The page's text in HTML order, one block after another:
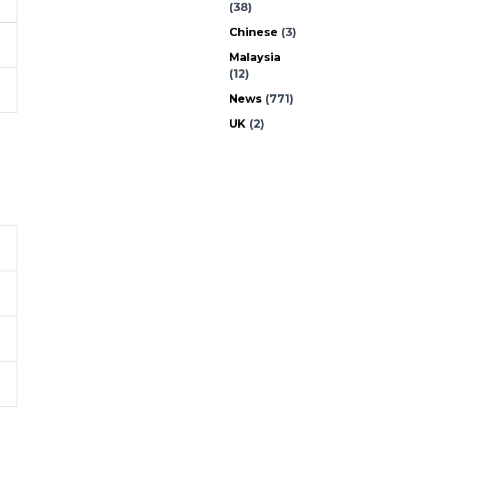
(38)
Chinese (3)
Malaysia
(12)
News (771)
UK (2)